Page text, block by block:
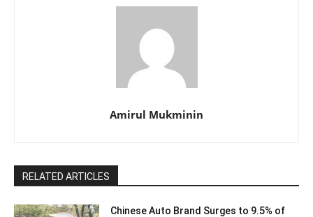
Amirul Mukminin
RELATED ARTICLES
Chinese Auto Brand Surges to 9.5% of